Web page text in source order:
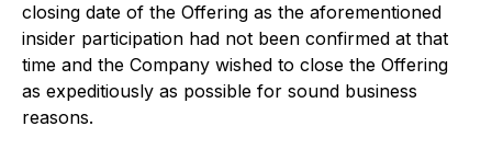
closing date of the Offering as the aforementioned
insider participation had not been confirmed at that
time and the Company wished to close the Offering
as expeditiously as possible for sound business
reasons.